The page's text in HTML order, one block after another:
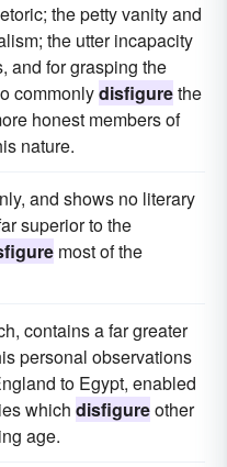
the petty vanity and
the utter incapacity
and for grasping the
commonlydisfigurethe
honest members of
nature.
and shows no literary
superior to the
most of the
contains a far greater
personal observations
to Egypt, enabled
which disfigureother
age.